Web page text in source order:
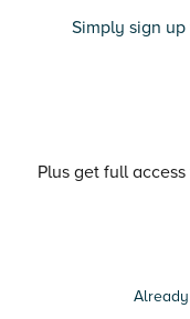
Simply sign
Plus get full